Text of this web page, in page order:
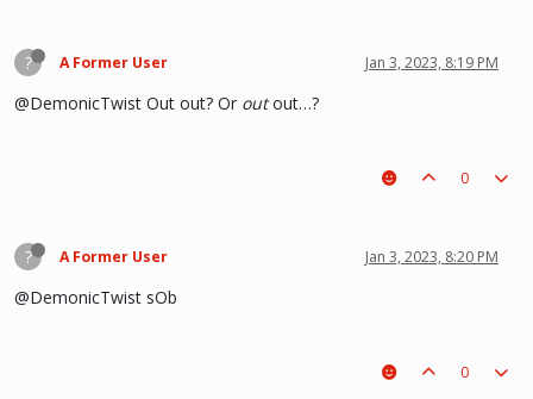
? A Former User Jan 3, 2023, 8:19 PM
@DemonicTwist Out out? Or outout…?
0
? A Former User Jan 3, 2023, 8:20 PM
@DemonicTwist sOb
0